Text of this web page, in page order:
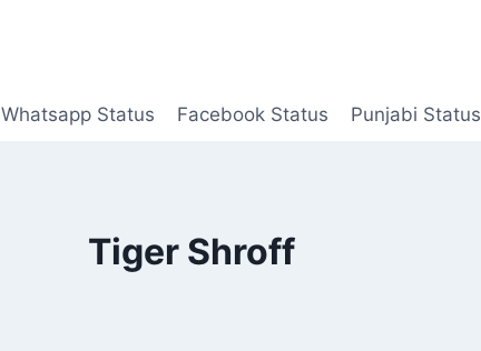
Whatsapp Status Facebook Status Punjabi Status
Tiger Shroff